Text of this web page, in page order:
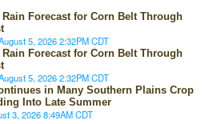
Forecast for Corn Belt Through
5, 2026 2:32PM CDT
Forecast for Corn Belt Through
5, 2026 2:32PM CDT
in Many Southern Plains Crop
Into Late Summer
3, 2026 8:49AM CDT